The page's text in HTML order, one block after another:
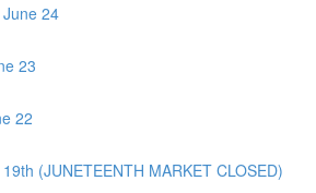
24
23
22
(JUNETEENTH MARKET CLOSED)